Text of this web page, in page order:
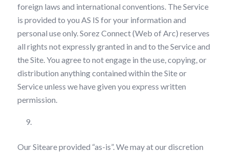
foreign laws and international conventions. The Service
is provided to you AS IS for your information and
personal use only. Sorez Connect (Web of Arc) reserves
all rights not expressly granted in and to the Service and
the Site. You agree to not engage in the use, copying, or
distribution anything contained within the Site or
Service unless we have given you express written
permission.
Our Siteare provided “as-is”. We may at our discretion